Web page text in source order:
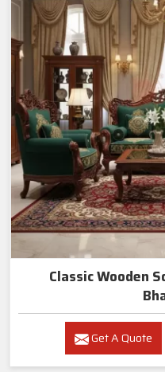
Classic Wooden
Get A Quote